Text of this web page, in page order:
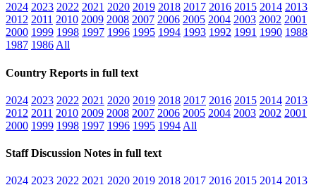
2024 2023 2022 2021 2020 2019 2018 2017 2016 2015 2014 2013
2012 2011 2010 2009 2008 2007 2006 2005 2004 2003 2002 2001
2000 1999 1998 1997 1996 1995 1994 1993 1992 1991 1990 1988
1987 1986 All
Country Reports in full text
2024 2023 2022 2021 2020 2019 2018 2017 2016 2015 2014 2013
2012 2011 2010 2009 2008 2007 2006 2005 2004 2003 2002 2001
2000 1999 1998 1997 1996 1995 1994 All
Staff Discussion Notes in full text
2024 2023 2022 2021 2020 2019 2018 2017 2016 2015 2014 2013